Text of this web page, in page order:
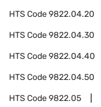
HTS Code9822.04.20
HTS Code9822.04.30
HTS Code9822.04.40
HTS Code9822.04.50
HTS Code9822.05